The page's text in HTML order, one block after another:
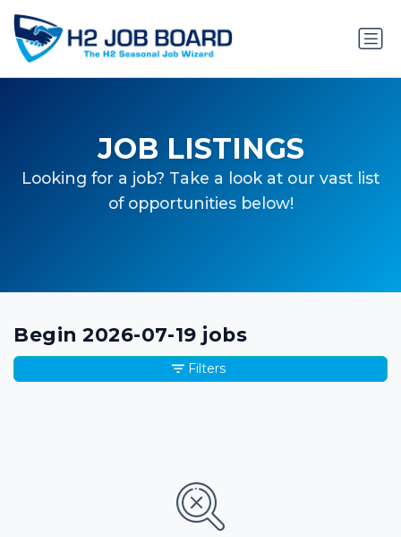
JOB LISTINGS
Looking for a job? Take a look at our vast list
of opportunities below!
Begin 2026-07-19 jobs
Filters